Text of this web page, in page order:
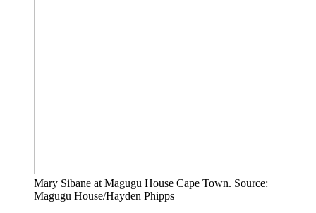
Mary Sibane at Magugu House Cape Town. Source:
Magugu House/Hayden Phipps